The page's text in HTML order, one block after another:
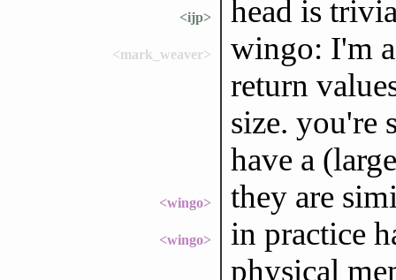
<ijp> head is
<mark_weaver>
wingo: I'm
return
size. you're
have a
<wingo> they are
<wingo>
in practice
physical